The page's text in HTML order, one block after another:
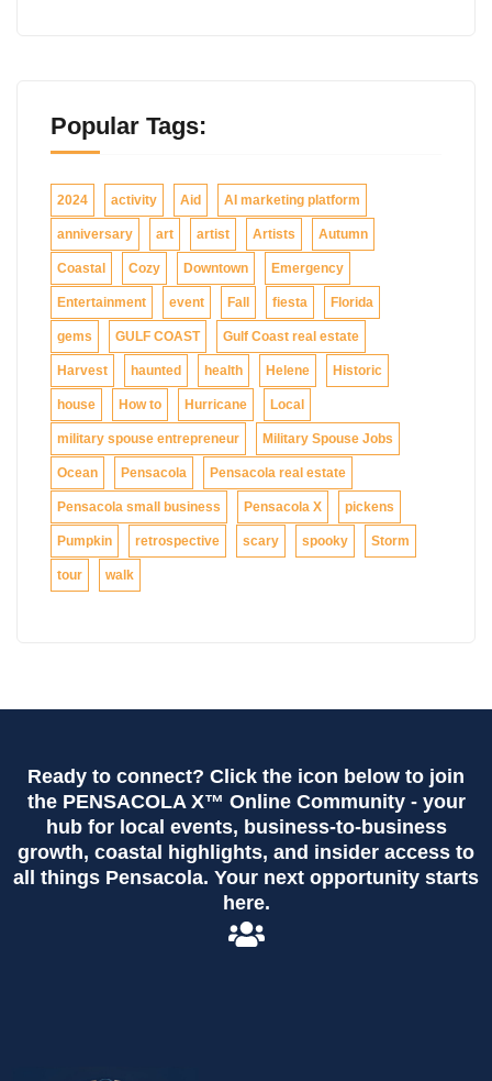
Popular Tags:
2024 activity Aid AI marketing platform
anniversary art artist Artists Autumn
Coastal Cozy Downtown Emergency
Entertainment event Fall fiesta Florida
gems GULF COAST Gulf Coast real estate
Harvest haunted health Helene Historic
house How to Hurricane Local
military spouse entrepreneur Military Spouse Jobs
Ocean Pensacola Pensacola real estate
Pensacola small business Pensacola X pickens
Pumpkin retrospective scary spooky Storm
tour walk
Ready to connect? Click the icon below to join
the PENSACOLA X™ Online Community - your
hub for local events, business-to-business
growth, coastal highlights, and insider access to
all things Pensacola. Your next opportunity starts
here.